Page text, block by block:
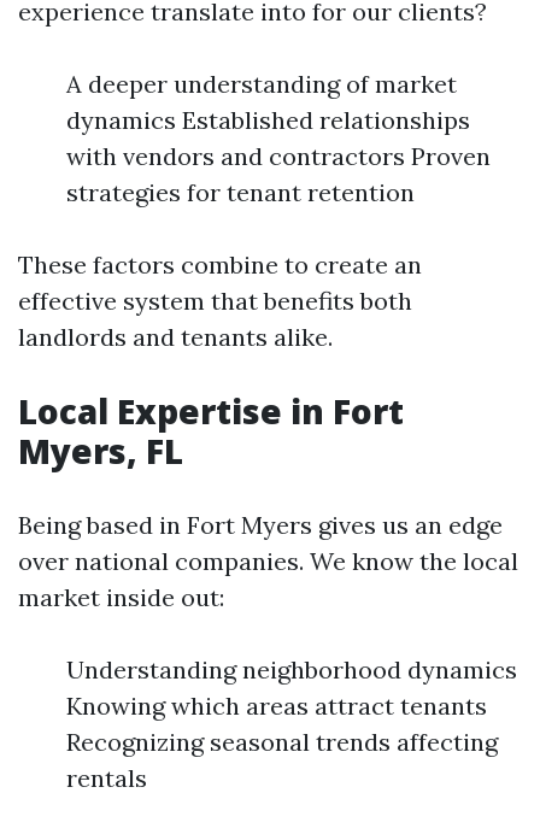
experience translate into for our clients?
A deeper understanding of market
dynamics Established relationships
with vendors and contractors Proven
strategies for tenant retention
These factors combine to create an
effective system that benefits both
landlords and tenants alike.
Local Expertise in Fort
Myers, FL
Being based in Fort Myers gives us an edge
over national companies. We know the local
market inside out:
Understanding neighborhood dynamics
Knowing which areas attract tenants
Recognizing seasonal trends affecting
rentals